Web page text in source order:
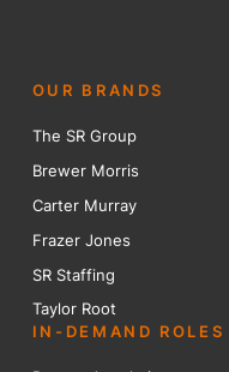
OUR BRANDS
The SR Group
Brewer Morris
Carter Murray
Frazer Jones
SR Staffing
Taylor Root
IN-DEMAND ROLES